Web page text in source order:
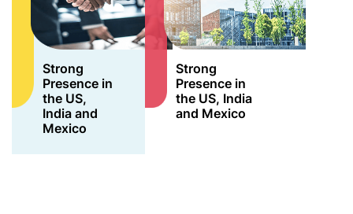
Strong
Presence in
the US,
India and
Mexico
Strong
Presence in
the US, India
and Mexico